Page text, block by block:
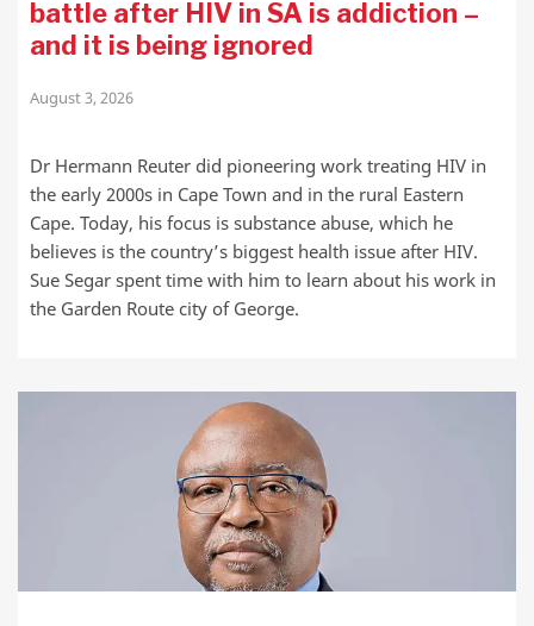
battle after HIV in SA is addiction –
and it is being ignored
August 3, 2026
Dr Hermann Reuter did pioneering work treating HIV in
the early 2000s in Cape Town and in the rural Eastern
Cape. Today, his focus is substance abuse, which he
believes is the country’s biggest health issue after HIV.
Sue Segar spent time with him to learn about his work in
the Garden Route city of George.